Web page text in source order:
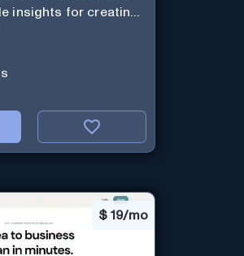
insights for creating
$ 19/mo